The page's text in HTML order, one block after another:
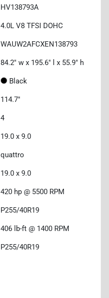
HV138793A
4.0L V8 TFSI DOHC
WAUW2AFCXEN138793
84.2" w x 195.6" l x 55.9" h
Black
114.7"
4
19.0 x 9.0
quattro
19.0 x 9.0
420 hp @ 5500 RPM
P255/40R19
406 lb-ft @ 1400 RPM
P255/40R19